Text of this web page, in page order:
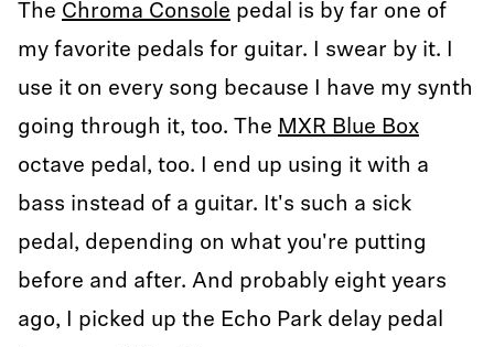
The Chroma Console pedal is by far one of
my favorite pedals for guitar. I swear by it. I
use it on every song because I have my synth
going through it, too. The MXR Blue Box
octave pedal, too. I end up using it with a
bass instead of a guitar. It's such a sick
pedal, depending on what you're putting
before and after. And probably eight years
ago, I picked up the Echo Park delay pedal